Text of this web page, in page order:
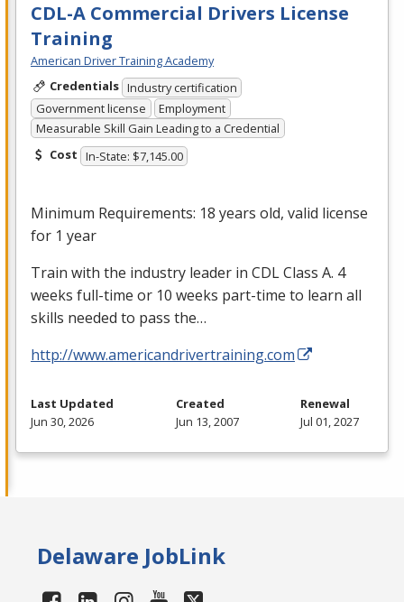
CDL-A Commercial Drivers License
Training
American Driver Training Academy
Credentials Industry certification
Government license
Employment
Measurable Skill Gain Leading to a Credential
Cost In-State: $7,145.00
Minimum Requirements: 18 years old, valid license
for 1 year
Train with the industry leader in CDLClass A. 4
weeks full-time or 10 weeks part-time to learn all
skills needed to pass the…
http://www.americandrivertraining.com
Last Updated
Jun 30, 2026
Created
Jun 13, 2007
Renewal
Jul 01, 2027
Delaware JobLink